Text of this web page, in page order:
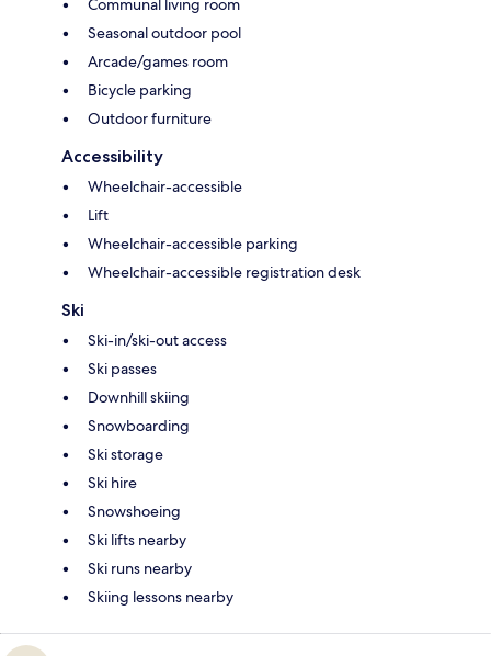
Communal living room
Seasonal outdoor pool
Arcade/games room
Bicycle parking
Outdoor furniture
Accessibility
Wheelchair-accessible
Lift
Wheelchair-accessible parking
Wheelchair-accessible registration desk
Ski
Ski-in/ski-out access
Ski passes
Downhill skiing
Snowboarding
Ski storage
Ski hire
Snowshoeing
Ski lifts nearby
Ski runs nearby
Skiing lessons nearby